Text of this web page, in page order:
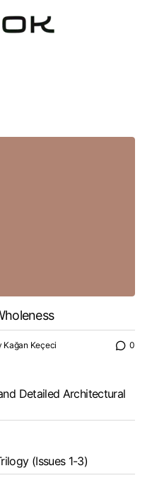
Kağan Keçeci 0
Detailed Architectural
(Issues 1-3)